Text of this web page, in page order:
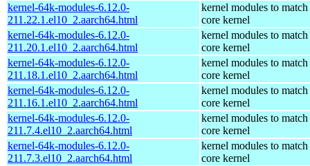
kernel-64k-modules-6.12.0-
211.22.1.el10_2.aarch64.html
kernel modules to match
core kernel
kernel-64k-modules-6.12.0-
211.20.1.el10_2.aarch64.html
kernel modules to match
core kernel
kernel-64k-modules-6.12.0-
211.18.1.el10_2.aarch64.html
kernel modules to match
core kernel
kernel-64k-modules-6.12.0-
211.16.1.el10_2.aarch64.html
kernel modules to match
core kernel
kernel-64k-modules-6.12.0-
211.7.4.el10_2.aarch64.html
kernel modules to match
core kernel
kernel-64k-modules-6.12.0-
211.7.3.el10_2.aarch64.html
kernel modules to match
core kernel